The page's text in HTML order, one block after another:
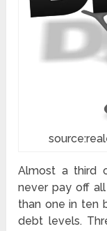
Almost a third
never pay off
than one in ten
debt levels.